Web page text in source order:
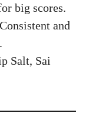
big scores.
Consistent and
Salt, Sai